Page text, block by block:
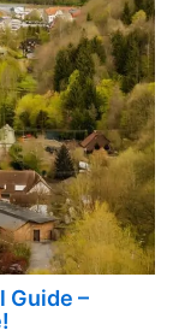
Guide –